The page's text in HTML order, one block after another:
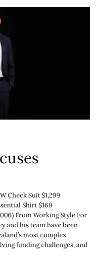
Check Suit $1,299
Shirt $169
From Working Style For
and his team have been
most complex
funding challenges, and